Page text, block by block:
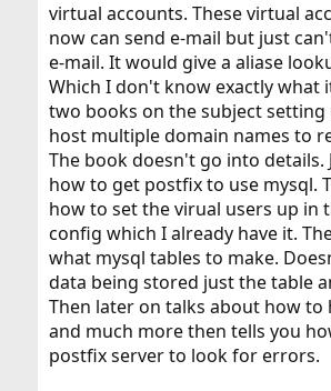
virtual accounts. These virtual
now can send e-mail but just
e-mail. It would give a aliase
Which I don't know exactly what
two books on the subject
host multiple domain names to
The book doesn't go into details.
how to get postfix to use mysql.
how to set the virual users up in
config which I already have it.
what mysql tables to make.
data being stored just the table
Then later on talks about how to
and much more then tells you
postfix server to look for errors.